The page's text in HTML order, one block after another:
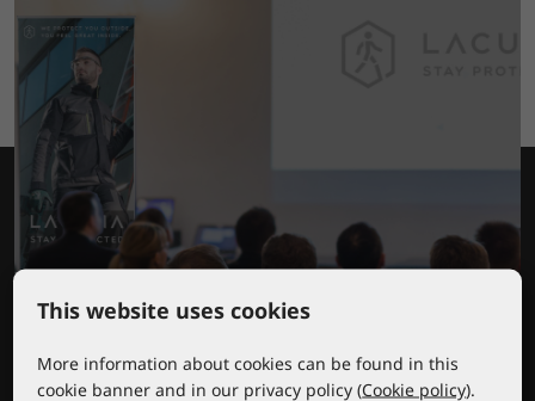
Lacuna educational center
This website uses cookies
More information about cookies can be found in this
cookie banner and in our privacy policy (Cookie policy).